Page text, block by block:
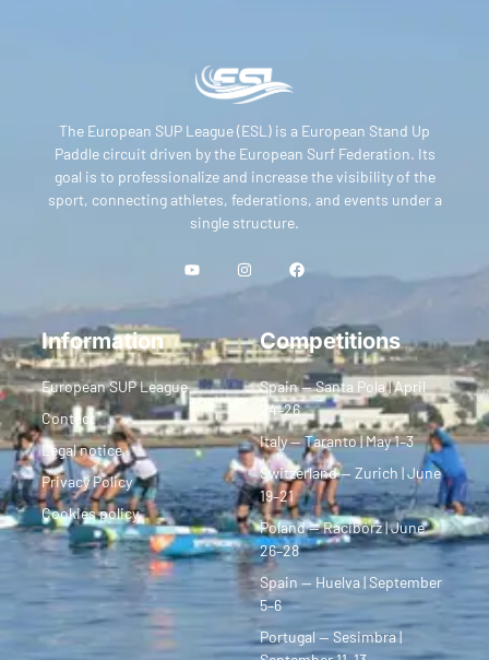
The European SUP League (ESL) is a European Stand Up
Paddle circuit driven by the European Surf Federation. Its
goal is to professionalize and increase the visibility of the
sport, connecting athletes, federations, and events under a
single structure.
Information
European SUP League
Contact
Legal notice
Privacy Policy
Cookies policy
Competitions
Spain — Santa Pola | April
24–26
Italy — Taranto | May 1–3
Switzerland — Zurich | June
19–21
Poland — Racibórz | June
26–28
Spain — Huelva | September
5–6
Portugal — Sesimbra |